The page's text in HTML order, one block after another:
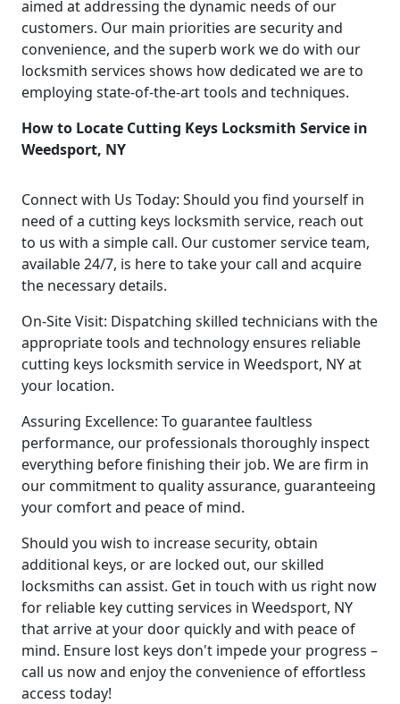
aimed at addressing the dynamic needs of our
customers. Our main priorities are security and
convenience, and the superb work we do with our
locksmith services shows how dedicated we are to
employing state-of-the-art tools and techniques.
How to Locate Cutting Keys Locksmith Service in
Weedsport, NY
Connect with Us Today: Should you find yourself in
need of a cutting keys locksmith service, reach out
to us with a simple call. Our customer service team,
available 24/7, is here to take your call and acquire
the necessary details.
On-Site Visit: Dispatching skilled technicians with the
appropriate tools and technology ensures reliable
cutting keys locksmith service in Weedsport, NY at
your location.
Assuring Excellence: To guarantee faultless
performance, our professionals thoroughly inspect
everything before finishing their job. We are firm in
our commitment to quality assurance, guaranteeing
your comfort and peace of mind.
Should you wish to increase security, obtain
additional keys, or are locked out, our skilled
locksmiths can assist. Get in touch with us right now
for reliable key cutting services in Weedsport, NY
that arrive at your door quickly and with peace of
mind. Ensure lost keys don't impede your progress –
call us now and enjoy the convenience of effortless
access today!